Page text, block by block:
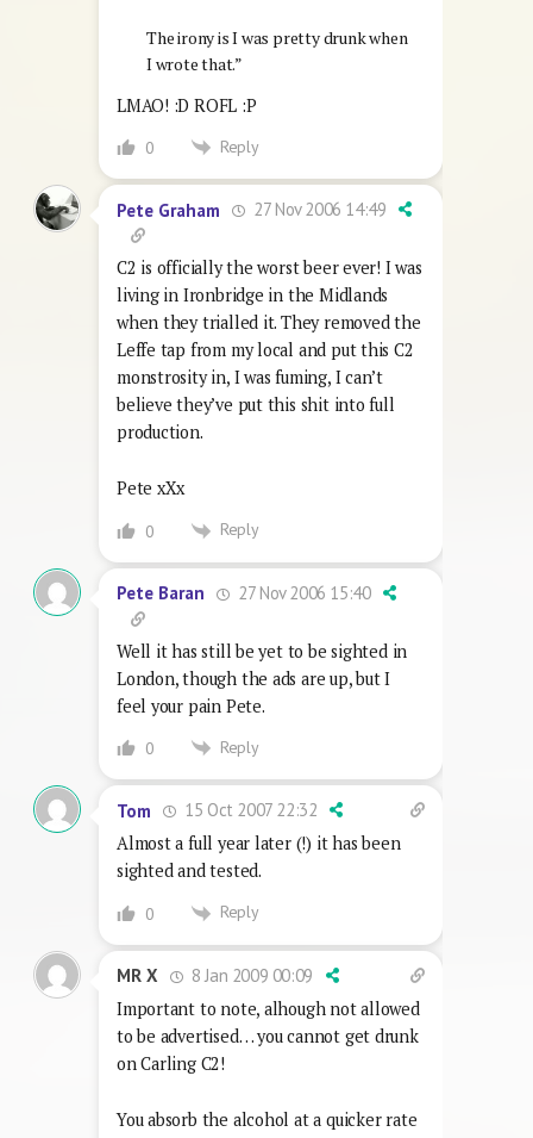
The irony is I was pretty drunk when
I wrote that.”
LMAO! :D ROFL :P
0 Reply
Pete Graham 27 Nov 2006 14:49
C2 is officially the worst beer ever! I was
living in Ironbridge in the Midlands
when they trialled it. They removed the
Leffe tap from my local and put this C2
monstrosity in, I was fuming, I can’t
believe they’ve put this shit into full
production.
Pete xXx
0 Reply
Pete Baran 27 Nov 2006 15:40
Well it has still be yet to be sighted in
London, though the ads are up, but I
feel your pain Pete.
0 Reply
Tom
15 Oct 2007 22:32
Almost a full year later (!) it has been
sighted and tested.
0 Reply
MR X
8 Jan 2009 00:09
Important to note, alhough not allowed
to be advertised… you cannot get drunk
on Carling C2!
You absorb the alcohol at a quicker rate